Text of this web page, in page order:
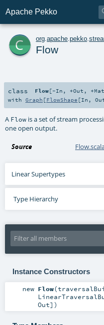
Apache Pekko
c org apache pekko
Flow
class Flow[-In , +Out , +Mat
with Graph [FlowShape [In ,
A Flow is a set of stream
one open output.
Source
Linear Supertypes
Type Hierarchy
Instance Constructors
new Flow(
Out] )